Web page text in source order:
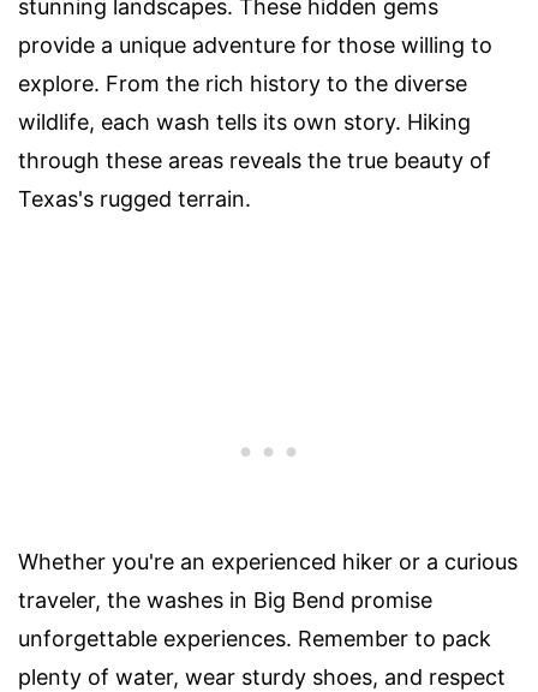
stunning landscapes. These hidden gems
provide a unique adventure for those willing to
explore. From the rich history to the diverse
wildlife, each wash tells its own story. Hiking
through these areas reveals the true beauty of
Texas's rugged terrain.
Whether you're an experienced hiker or a curious
traveler, the washes in Big Bend promise
unforgettable experiences. Remember to pack
plenty of water, wear sturdy shoes, and respect